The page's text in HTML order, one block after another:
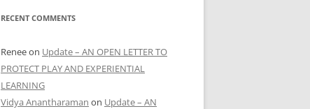
RECENT COMMENTS
Reneeon Update – AN OPEN LETTER TO
PROTECT PLAY AND EXPERIENTIAL
LEARNING
Vidya Anantharaman on Update – AN